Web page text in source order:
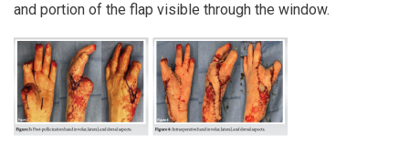
and portion of the flap visible through the window.